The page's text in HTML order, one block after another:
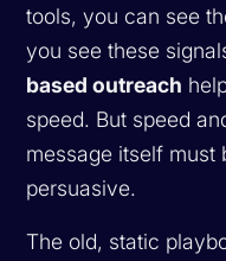
tools, you can see
you see these
based outreach
speed. But speed
message itself must
persuasive.
The old, static